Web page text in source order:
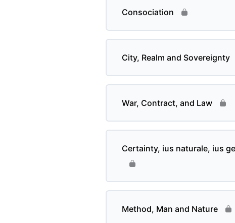
Consociation
City, Realm and Sovereignty
War, Contract, and Law
Certainty, ius naturale, ius
Method, Man and Nature